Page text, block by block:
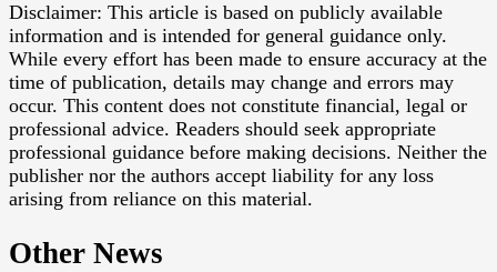
Disclaimer: This article is based on publicly available
information and is intended for general guidance only.
While every effort has been made to ensure accuracy at the
time of publication, details may change and errors may
occur. This content does not constitute financial, legal or
professional advice. Readers should seek appropriate
professional guidance before making decisions. Neither the
publisher nor the authors accept liability for any loss
arising from reliance on this material.
Other News